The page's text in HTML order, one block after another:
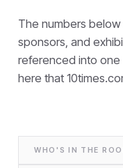
The numbers
sponsors, and
referenced into one
here that
WHO'S IN THE